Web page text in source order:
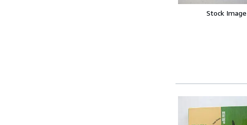
Stock Image